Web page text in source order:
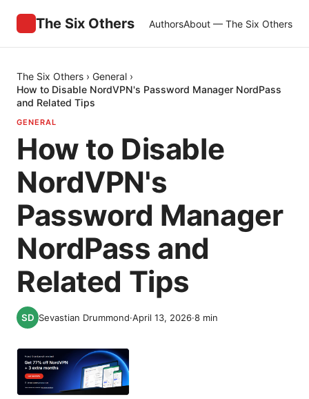
The Six Others AuthorsAbout — The Six Others
The Six Others › General ›
How to Disable NordVPN's Password Manager NordPass
and Related Tips
GENERAL
How to Disable
NordVPN's
Password Manager
NordPass and
Related Tips
Sevastian Drummond·April 13, 2026·8 min